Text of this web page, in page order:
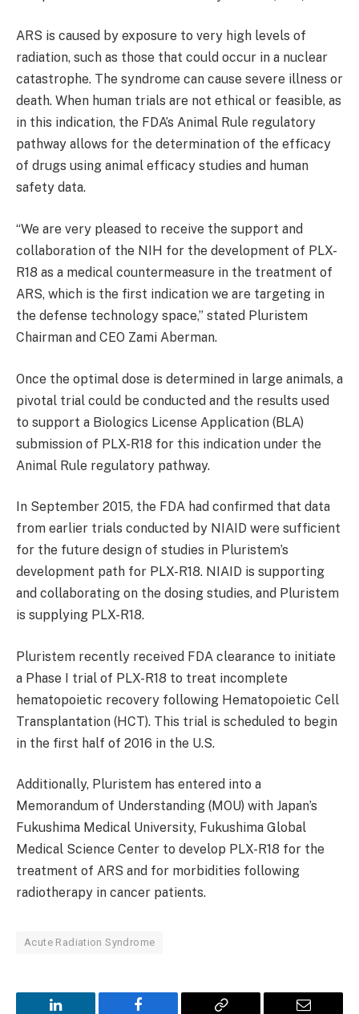
ARS is caused by exposure to very high levels of
radiation, such as those that could occur in a nuclear
catastrophe. The syndrome can cause severe illness or
death. When human trials are not ethical or feasible, as
in this indication, the FDA’s Animal Rule regulatory
pathway allows for the determination of the efficacy
of drugs using animal efficacy studies and human
safety data.
“We are very pleased to receive the support and
collaboration of the NIH for the development of PLX-
R18 as a medical countermeasure in the treatment of
ARS, which is the first indication we are targeting in
the defense technology space,” stated Pluristem
Chairman and CEO Zami Aberman.
Once the optimal dose is determined in large animals, a
pivotal trial could be conducted and the results used
to support a Biologics License Application (BLA)
submission of PLX-R18 for this indication under the
Animal Rule regulatory pathway.
In September 2015, the FDA had confirmed that data
from earlier trials conducted by NIAID were sufficient
for the future design of studies in Pluristem’s
development path for PLX-R18. NIAID is supporting
and collaborating on the dosing studies, and Pluristem
is supplying PLX-R18.
Pluristem recently received FDA clearance to initiate
a Phase I trial of PLX-R18 to treat incomplete
hematopoietic recovery following Hematopoietic Cell
Transplantation (HCT). This trial is scheduled to begin
in the first half of 2016 in the U.S.
Additionally, Pluristem has entered into a
Memorandum of Understanding (MOU) with Japan’s
Fukushima Medical University, Fukushima Global
Medical Science Center to develop PLX-R18 for the
treatment of ARS and for morbidities following
radiotherapy in cancer patients.
Acute Radiation Syndrome